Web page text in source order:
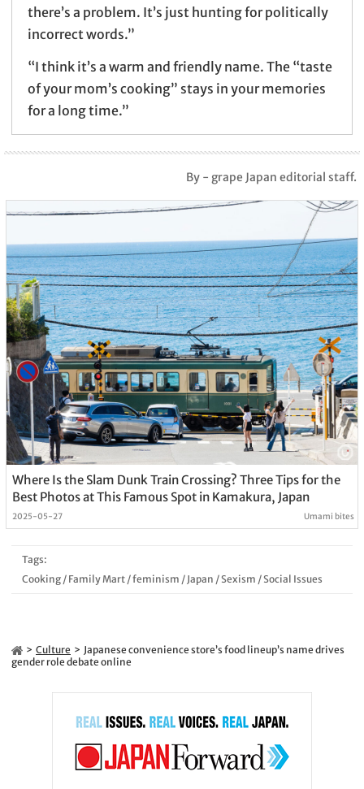
there’s a problem. It’s just hunting for politically
incorrect words.”
“I think it’s a warm and friendly name. The “taste
of your mom’s cooking” stays in your memories
for a long time.”
By - grape Japan editorial staff.
Where Is the Slam Dunk Train Crossing? Three Tips for the
Best Photos at This Famous Spot in Kamakura, Japan
2025-05-27 Umami bites
Tags:
Cooking/ Family Mart/feminism / Japan /Sexism /Social Issues
Culture
Japanese convenience store’s food lineup’s name drives
gender role debate online